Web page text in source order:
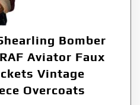
Bomber
Aviator Faux
Vintage
Overcoats